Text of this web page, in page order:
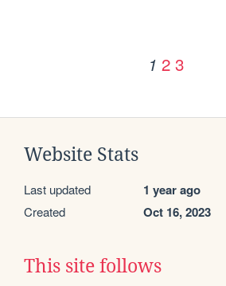
1 2 3
Website Stats
Last updated 1 year ago
Created Oct 16, 2023
This site follows